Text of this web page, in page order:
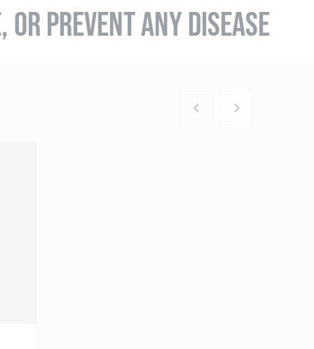
OR PREVENT ANY DISEASE